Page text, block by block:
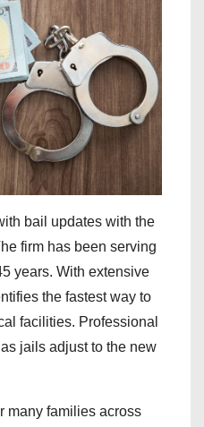
bail updates with the
firm has been serving
years. With extensive
the fastest way to
facilities. Professional
jails adjust to the new
many families across